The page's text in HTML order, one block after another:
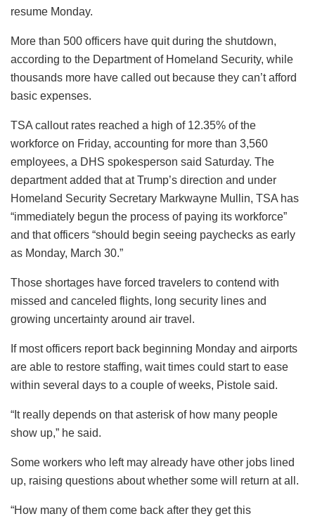
resume Monday.
More than 500 officers have quit during the shutdown,
according to the Department of Homeland Security, while
thousands more have called out because they can’t afford
basic expenses.
TSA callout rates reached a high of 12.35% of the
workforce on Friday, accounting for more than 3,560
employees, a DHS spokesperson said Saturday. The
department added that at Trump’s direction and under
Homeland Security Secretary Markwayne Mullin, TSA has
“immediately begun the process of paying its workforce”
and that officers “should begin seeing paychecks as early
as Monday, March 30.”
Those shortages have forced travelers to contend with
missed and canceled flights, long security lines and
growing uncertainty around air travel.
If most officers report back beginning Monday and airports
are able to restore staffing, wait times could start to ease
within several days to a couple of weeks, Pistole said.
“It really depends on that asterisk of how many people
show up,” he said.
Some workers who left may already have other jobs lined
up, raising questions about whether some will return at all.
“How many of them come back after they get this